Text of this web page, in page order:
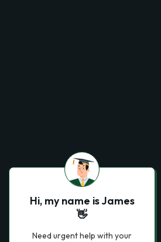
Hi, my name is James
👋
Need urgent help with your